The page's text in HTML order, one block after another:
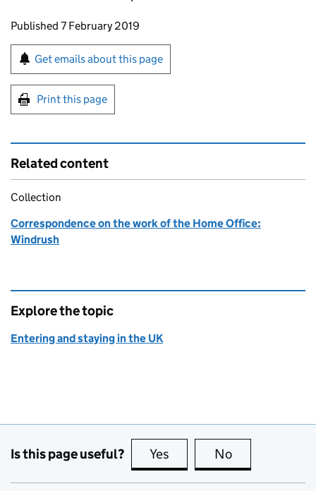
Updates to this page
Published 7 February 2019
Sign up for emails or print this page
Get emails about this page
Print this page
Related content
Collection
Correspondence on the work of the Home Office:
Windrush
Explore the topic
Entering and staying in the UK
Is this page useful? Yes this page is useful
No